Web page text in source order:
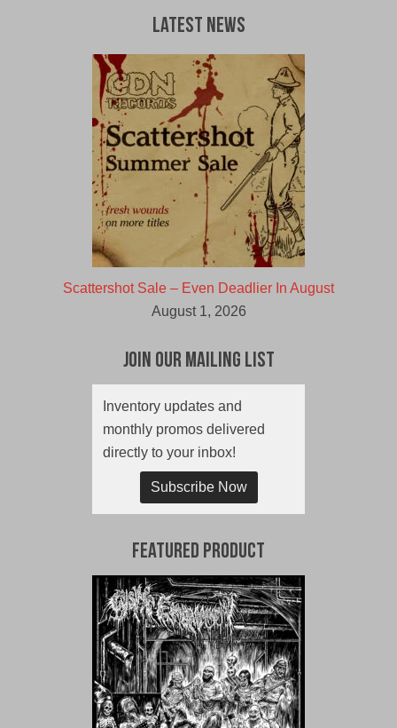
Latest News
Scattershot Sale – Even Deadlier In August
August 1, 2026
Join Our Mailing List
Inventory updates and
monthly promos delivered
directly to your inbox!
Subscribe Now
Featured Product